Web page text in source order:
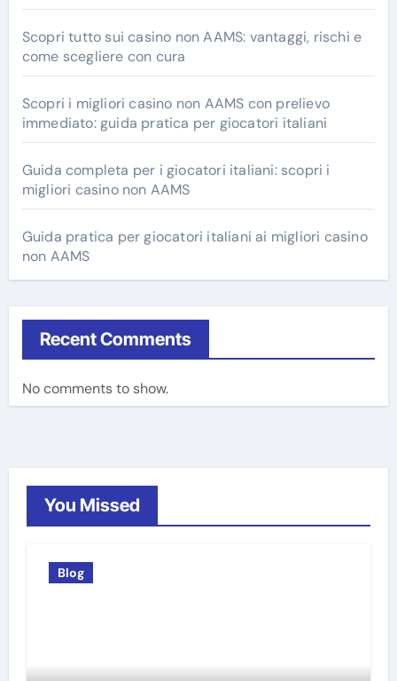
Scopri tutto sui casino non AAMS: vantaggi, rischi e
come scegliere con cura
Scopri i migliori casino non AAMS con prelievo
immediato: guida pratica per giocatori italiani
Guida completa per i giocatori italiani: scopri i
migliori casino non AAMS
Guida pratica per giocatori italiani ai migliori casino
non AAMS
Recent Comments
No comments to show.
You Missed
Blog